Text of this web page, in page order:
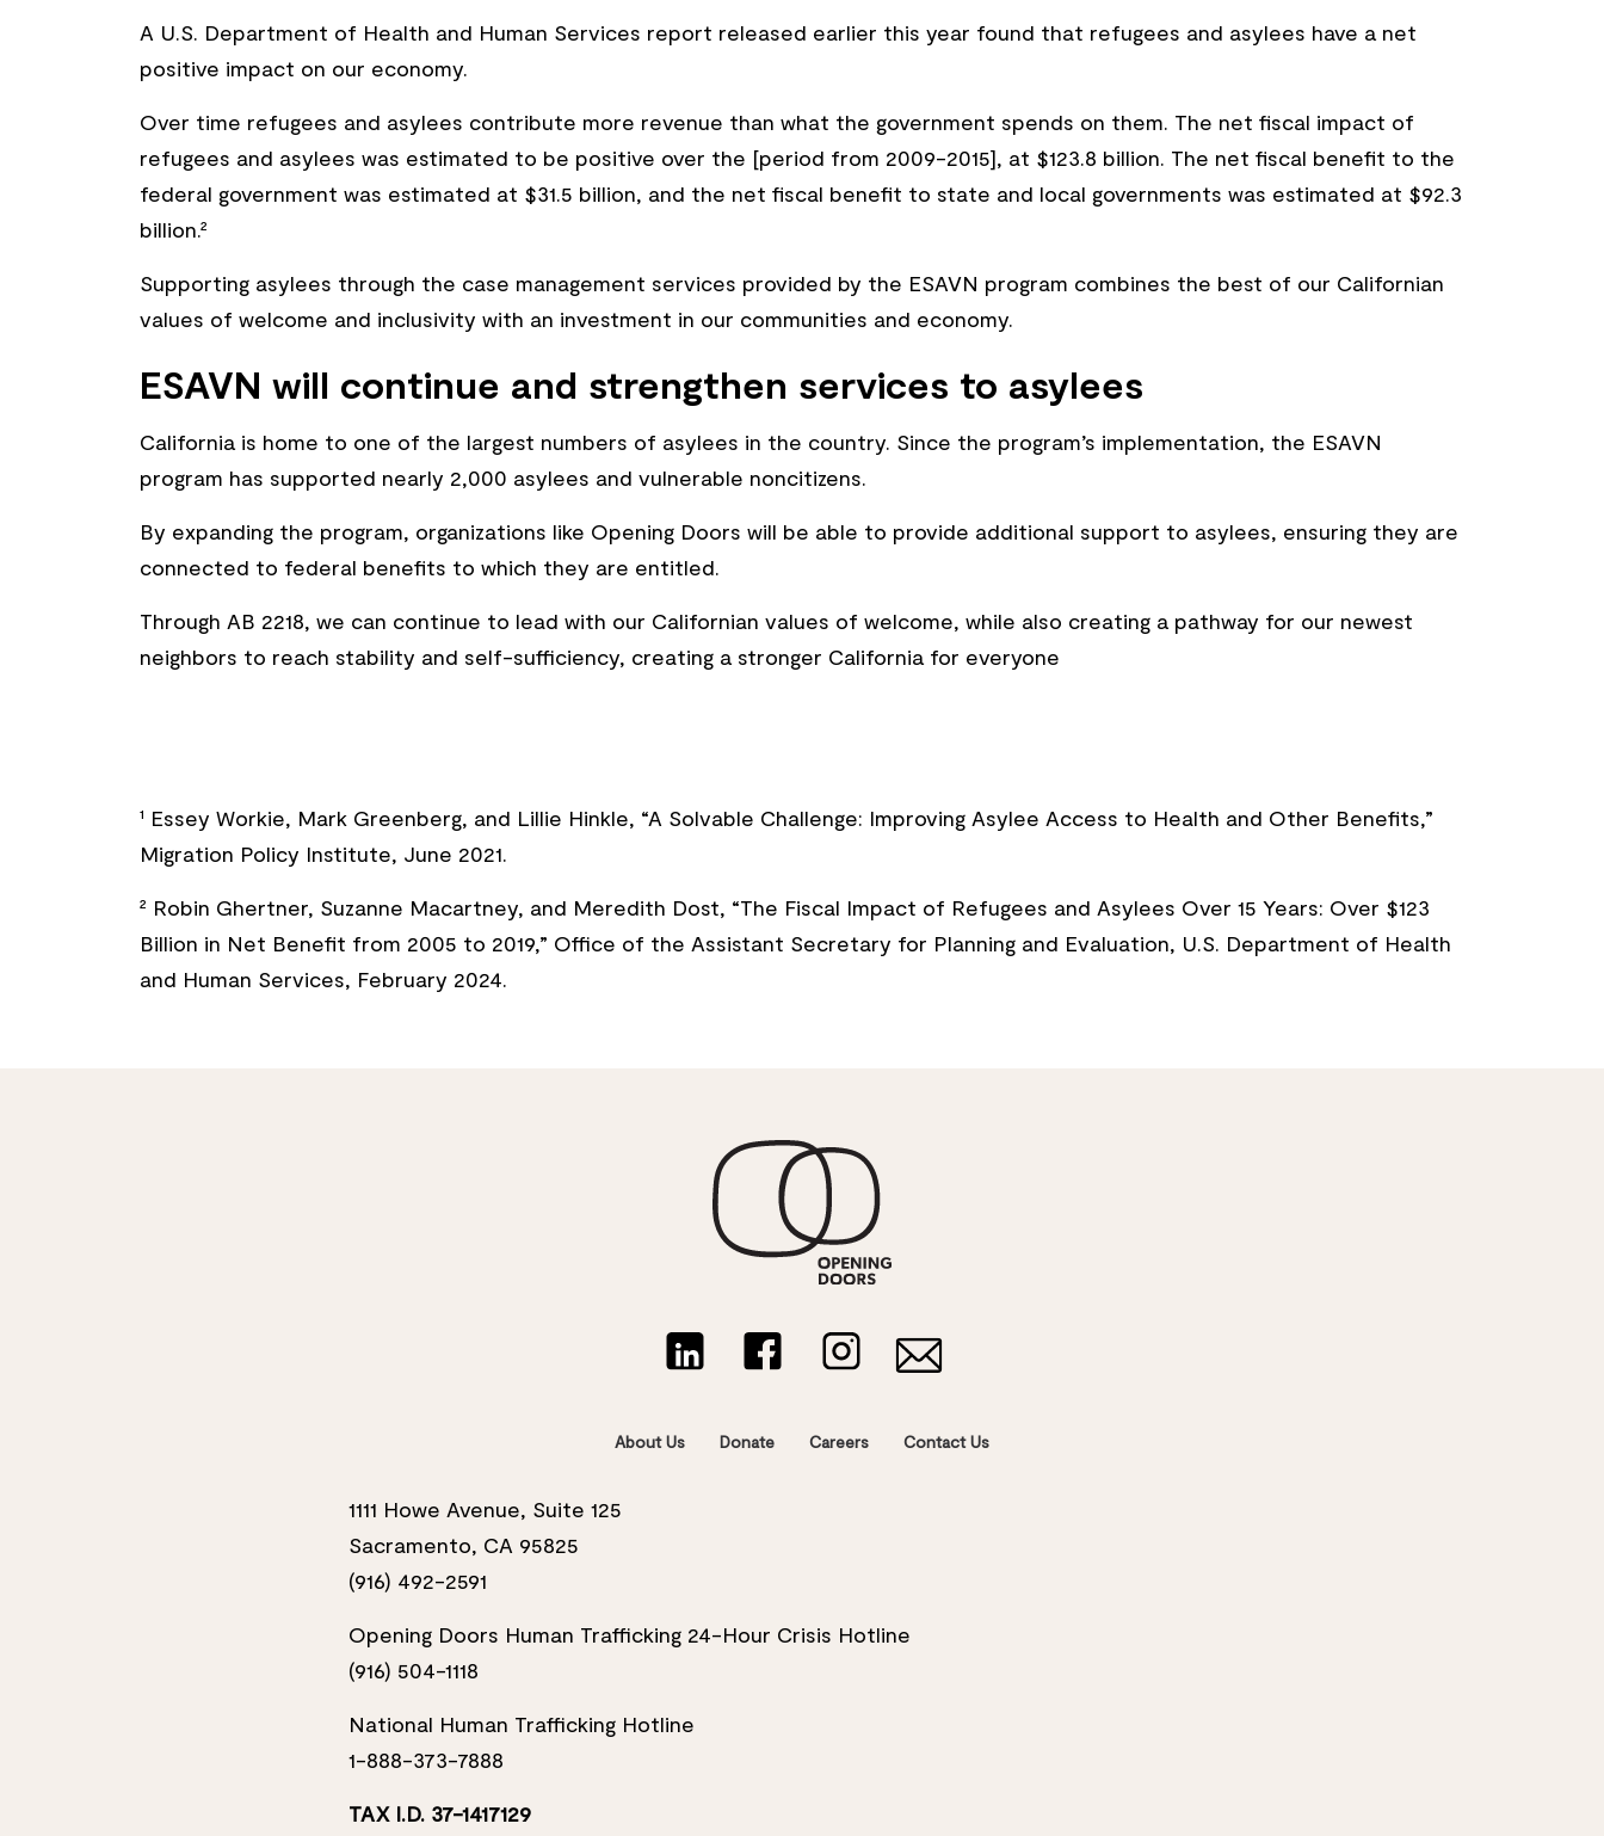
A U.S. Department of Health and Human Services report released earlier this year found that refugees and asylees have a net
positive impact on our economy.
Over time refugees and asylees contribute more revenue than what the government spends on them. The net fiscal impact of
refugees and asylees was estimated to be positive over the [period from 2009-2015], at $123.8 billion. The net fiscal benefit to the
federal government was estimated at $31.5 billion, and the net fiscal benefit to state and local governments was estimated at $92.3
billion.²
Supporting asylees through the case management services provided by the ESAVN program combines the best of our Californian
values of welcome and inclusivity with an investment in our communities and economy.
ESAVN will continue and strengthen services to asylees
California is home to one of the largest numbers of asylees in the country. Since the program’s implementation, the ESAVN
program has supported nearly 2,000 asylees and vulnerable noncitizens.
By expanding the program, organizations like Opening Doors will be able to provide additional support to asylees, ensuring they are
connected to federal benefits to which they are entitled.
Through AB 2218, we can continue to lead with our Californian values of welcome, while also creating a pathway for our newest
neighbors to reach stability and self-sufficiency, creating a stronger California for everyone
¹ Essey Workie, Mark Greenberg, and Lillie Hinkle, “A Solvable Challenge: Improving Asylee Access to Health and Other Benefits,”
Migration Policy Institute, June 2021.
² Robin Ghertner, Suzanne Macartney, and Meredith Dost, “The Fiscal Impact of Refugees and Asylees Over 15 Years: Over $123
Billion in Net Benefit from 2005 to 2019,” Office of the Assistant Secretary for Planning and Evaluation, U.S. Department of Health
and Human Services, February 2024.
About Us Donate Careers Contact Us
1111 Howe Avenue, Suite 125
Sacramento, CA 95825
(916) 492-2591
Opening Doors Human Trafficking 24-Hour Crisis Hotline
(916) 504-1118
National Human Trafficking Hotline
1-888-373-7888
TAX I.D. 37-1417129